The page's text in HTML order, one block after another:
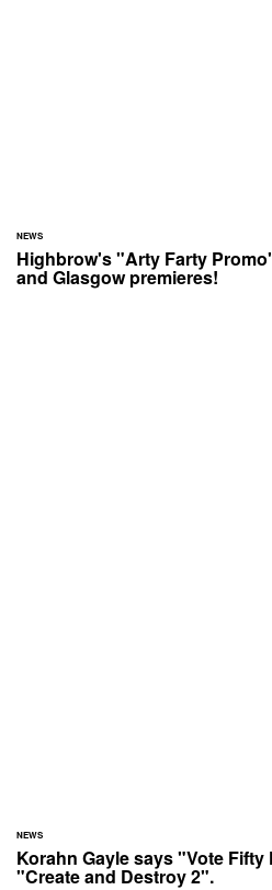
NEWS
Highbrow's "Arty Farty
and Glasgow premieres!
NEWS
Korahn Gayle says "Vote
"Create and Destroy 2".